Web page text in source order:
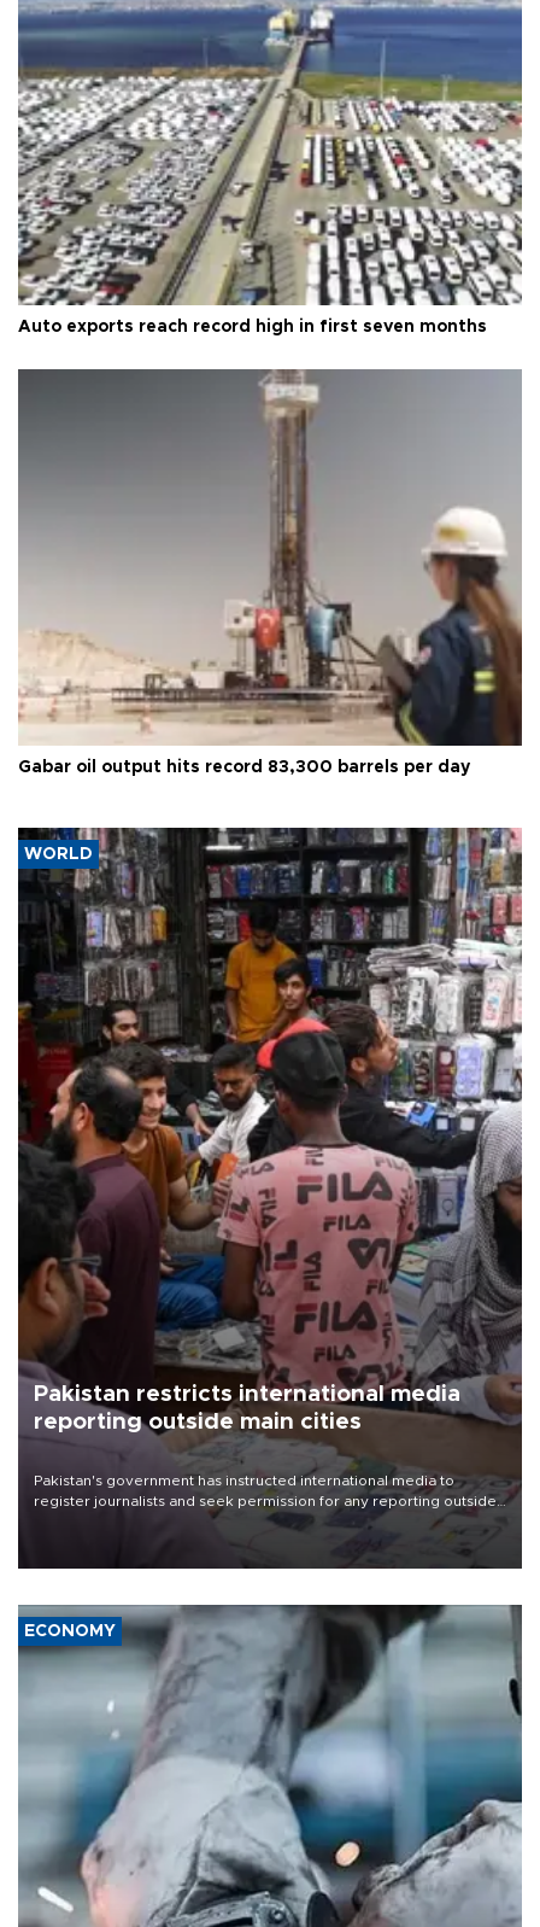
Auto exports reach record high in first seven months
Gabar oil output hits record 83,300 barrels per day
WORLD
Pakistan restricts international media
reporting outside main cities
Pakistan's government has instructed international media to
register journalists and seek permission for any reporting outside
the country's three main cities, sparking concern from rights and
media groups over a threat to press freedom.
ECONOMY